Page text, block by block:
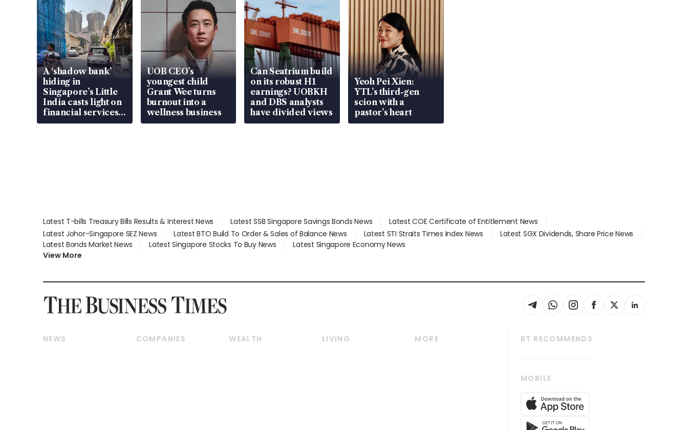
A ‘shadow bank’
hiding in
Singapore’s Little
India casts light on
financial services
gap
UOB CEO’s
youngest child
Grant Wee turns
burnout into a
wellness business
Can Seatrium build
on its robust H1
earnings? UOBKH
and DBS analysts
have divided views
Yeoh Pei Xien:
YTL’s third-gen
scion with a
pastor’s heart
Latest T-bills Treasury Bills Results & Interest News Latest SSB Singapore Savings Bonds News
Latest COE Certificate of Entitlement News
Latest Johor-Singapore SEZ News
Latest BTO Build To Order & Sales of Balance News Latest STI Straits Times Index News
Latest SGX Dividends, Share Price News
Latest Bonds Market News
Latest Singapore Stocks To Buy News
Latest Singapore Economy News
View More
NEWS
COMPANIES
WEALTH
LIVING
MORE
BT RECOMMENDS
Global Enterprise
SGSME
MOBILE